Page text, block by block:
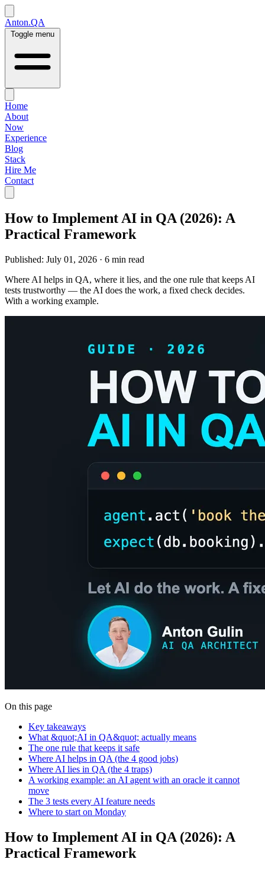
Anton.QA
Toggle menu
Home
About
Now
Experience
Blog
Stack
Hire Me
Contact
How to Implement AI in QA (2026): A
Practical Framework
Published: July 01, 2026 · 6 min read
Where AI helps in QA, where it lies, and the one rule that keeps AI
tests trustworthy — the AI does the work, a fixed check decides.
With a working example.
On this page
Key takeaways
What &quot;AI in QA&quot; actually means
The one rule that keeps it safe
Where AI helps in QA (the 4 good jobs)
Where AI lies in QA (the 4 traps)
A working example: an AI agent with an oracle it cannot
move
The 3 tests every AI feature needs
Where to start on Monday
How to Implement AI in QA (2026): A
Practical Framework